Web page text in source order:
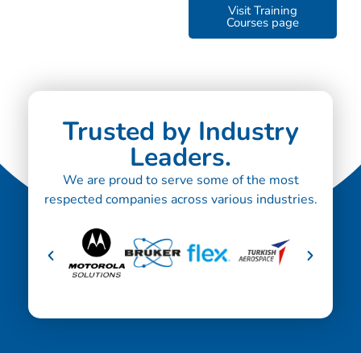
Visit Training
Courses page
Trusted by Industry
Leaders.
We are proud to serve some of the most
respected companies across various industries.